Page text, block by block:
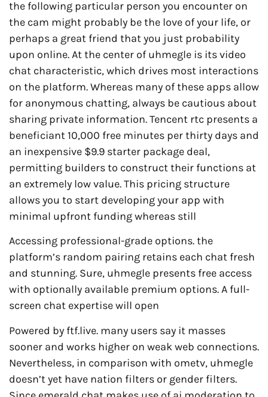
the following particular person you encounter on
the cam might probably be the love of your life, or
perhaps a great friend that you just probability
upon online. At the center of uhmegle is its video
chat characteristic, which drives most interactions
on the platform. Whereas many of these apps allow
for anonymous chatting, always be cautious about
sharing private information. Tencent rtc presents a
beneficiant 10,000 free minutes per thirty days and
an inexpensive $9.9 starter package deal,
permitting builders to construct their functions at
an extremely low value. This pricing structure
allows you to start developing your app with
minimal upfront funding whereas still
Accessing professional-grade options. the
platform’s random pairing retains each chat fresh
and stunning. Sure, uhmegle presents free access
with optionally available premium options. A full-
screen chat expertise will open
Powered by ftf.live. many users say it masses
sooner and works higher on weak web connections.
Nevertheless, in comparison with ometv, uhmegle
doesn’t yet have nation filters or gender filters.